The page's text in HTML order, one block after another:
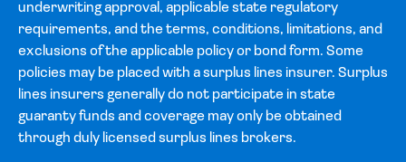
underwriting approval, applicable state regulatory
requirements, and the terms, conditions, limitations, and
exclusions of the applicable policy or bond form. Some
policies may be placed with a surplus lines insurer. Surplus
lines insurers generally do not participate in state
guaranty funds and coverage may only be obtained
through duly licensed surplus lines brokers.